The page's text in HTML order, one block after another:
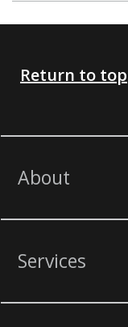
Return to top
About
Services